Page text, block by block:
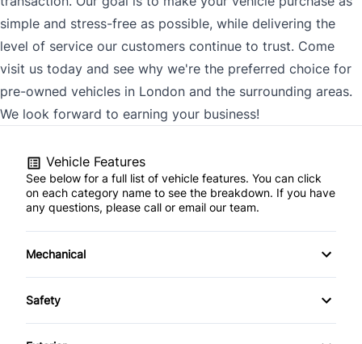
simple and stress-free as possible, while delivering the
level of service our customers continue to trust. Come
visit us today and see why we're the preferred choice for
pre-owned vehicles in London and the surrounding areas.
We look forward to earning your business!
Vehicle Features
See below for a full list of vehicle features. You can click
on each category name to see the breakdown. If you have
any questions, please call or email our team.
Mechanical
4-Wheel Disc Brakes
Safety
Back-Up Camera